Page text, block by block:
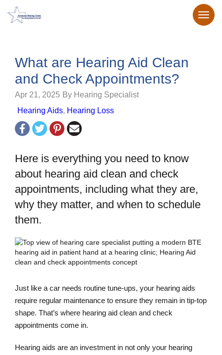
What are Hearing Aid Clean
and Check Appointments?
Apr 21, 2025 By Hearing Specialist
Hearing Aids, Hearing Loss
Here is everything you need to know
about hearing aid clean and check
appointments, including what they are,
why they matter, and when to schedule
them.
Just like a car needs routine tune-ups, your hearing aids
require regular maintenance to ensure they remain in tip-top
shape. That’s where hearing aid clean and check
appointments come in.
Hearing aids are an investment in not only your hearing